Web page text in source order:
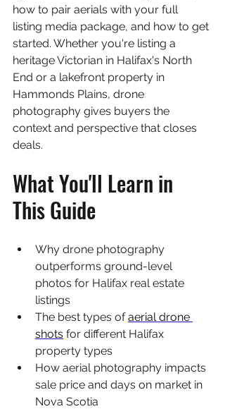
how to pair aerials with your full
listing media package, and how to get
started. Whether you're listing a
heritage Victorian in Halifax's North
End or a lakefront property in
Hammonds Plains, drone
photography gives buyers the
context and perspective that closes
deals.
What You'll Learn in
This Guide
Why drone photography
outperforms ground-level
photos for Halifax real estate
listings
The best types of aerial drone
shots for different Halifax
property types
How aerial photography impacts
sale price and days on market in
Nova Scotia